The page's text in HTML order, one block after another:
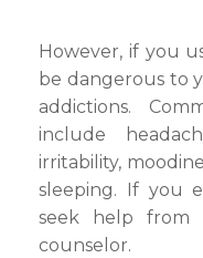
However, if you
be dangerous to
addictions.
include
irritability,
sleeping. If you
seek help from
counselor.